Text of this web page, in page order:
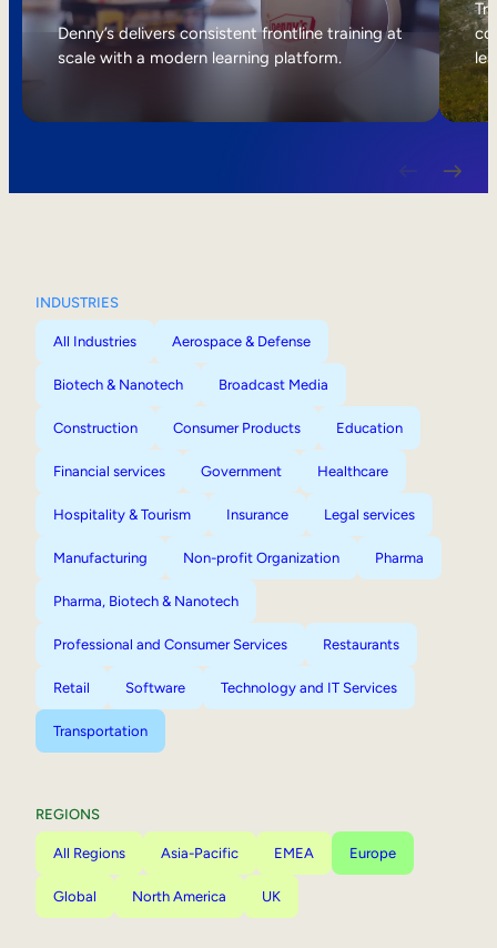
Internal Mobility
Denny’s delivers consistent frontline training at
scale with a modern learning platform.
INDUSTRIES
All Industries Aerospace & Defense
Biotech & Nanotech Broadcast Media
Construction Consumer Products Education
Financial services Government Healthcare
Hospitality & Tourism Insurance Legal services
Manufacturing Non-profit Organization Pharma
Pharma, Biotech & Nanotech
Professional and Consumer Services Restaurants
Retail Software Technology and IT Services
Transportation
REGIONS
All Regions Asia-Pacific EMEA Europe
Global North America UK